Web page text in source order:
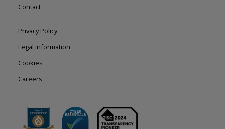
Contact
Footer
right
Privacy Policy
Legal information
Cookies
Careers